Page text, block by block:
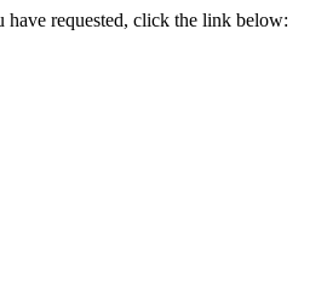
requested, click the link below: